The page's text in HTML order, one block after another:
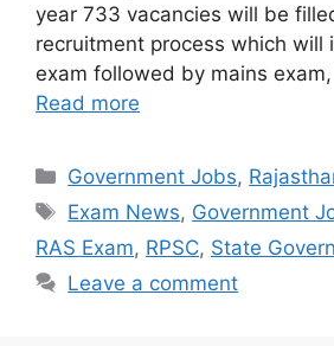
year 733 vacancies will be
recruitment process which will
exam followed by mains
Read more
Categories
Government Jobs,
Tags
Exam News, Government
RAS Exam, RPSC, State
Leave a comment